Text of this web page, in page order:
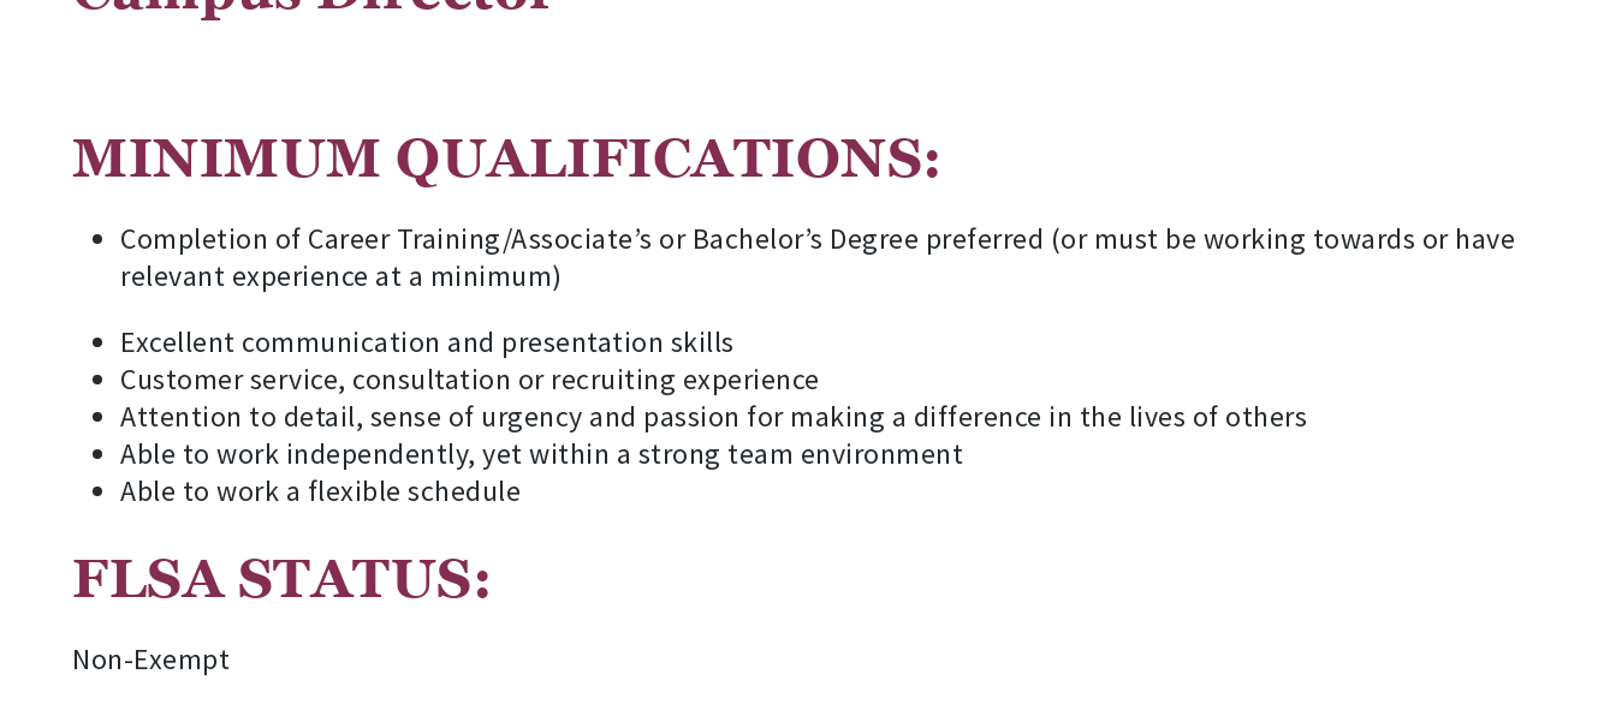
MINIMUM QUALIFICATIONS:
Completion of Career Training/Associate’s or Bachelor’s Degree preferred (or must be working towards or have
relevant experience at a minimum)
Excellent communication and presentation skills
Customer service, consultation or recruiting experience
Attention to detail, sense of urgency and passion for making a difference in the lives of others
Able to work independently, yet within a strong team environment
Able to work a flexible schedule
FLSA STATUS:
Non-Exempt